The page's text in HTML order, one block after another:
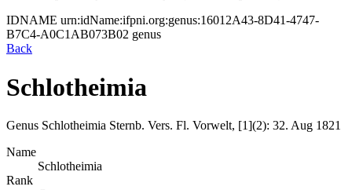
IDNAME urn:idName:ifpni.org:genus:16012A43-8D41-4747-
B7C4-A0C1AB073B02 genus
Back
Schlotheimia
Genus Schlotheimia Sternb. Vers. Fl. Vorwelt, [1](2): 32. Aug 1821
Name
Schlotheimia
Rank